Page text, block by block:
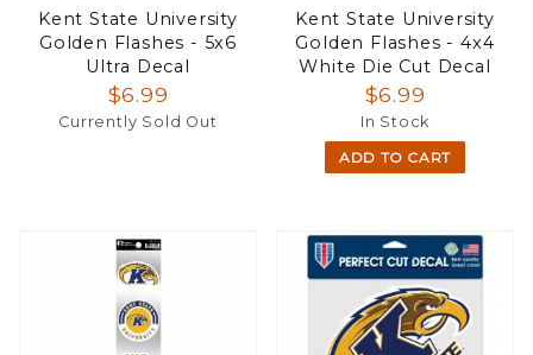
Kent State University
Golden Flashes - 5x6
Ultra Decal
$6.99
Currently Sold Out
Kent State University
Golden Flashes - 4x4
White Die Cut Decal
$6.99
In Stock
ADD TO CART